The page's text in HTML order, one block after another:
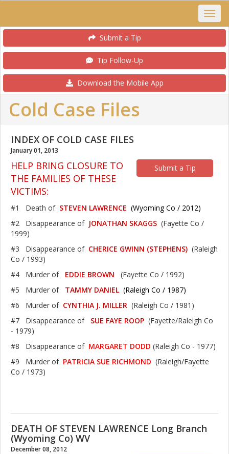
Submit a Tip
Tip Follow-Up
Download the Mobile App
Cold Case Files
INDEX OF COLD CASE FILES
January 01, 2013
Submit a Tip
HELP BRING CLOSURE TO
THE FAMILIES OF THESE
VICTIMS:
#1 Death of STEVEN LAWRENCE (Wyoming Co / 2012)
#2 Disappearance of JONATHAN SKAGGS (Fayette Co /
1999)
#3 Disappearance of CHERICE GWINN (STEPHENS) (Raleigh
Co / 1993)
#4 Murder of EDDIE BROWN (Fayette Co / 1992)
#5 Murder of TAMMY DANIEL (Raleigh Co / 1987)
#6 Murder of CYNTHIA J. MILLER (Raleigh Co / 1981)
#7 Disappearance of SUE FAYE ROOP (Fayette/Raleigh Co
- 1979)
#8 Disappearance of MARGARET DODD (Raleigh Co - 1977)
#9 Murder of PATRICIA SUE RICHMOND (Raleigh/Fayette
Co / 1973)
DEATH OF STEVEN LAWRENCE Long Branch
(Wyoming Co) WV
December 08, 2012